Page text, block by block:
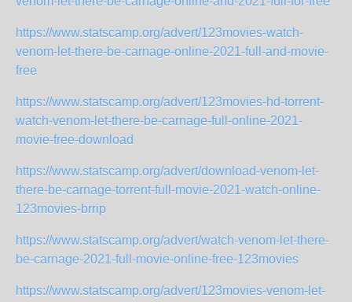
https://www.statscamp.org/advert/123movies-watch-
venom-let-there-be-carnage-online-2021-full-and-movie-
free
https://www.statscamp.org/advert/123movies-hd-torrent-
watch-venom-let-there-be-carnage-full-online-2021-
movie-free-download
https://www.statscamp.org/advert/download-venom-let-
there-be-carnage-torrent-full-movie-2021-watch-online-
123movies-brrip
https://www.statscamp.org/advert/watch-venom-let-there-
be-carnage-2021-full-movie-online-free-123movies
https://www.statscamp.org/advert/123movies-venom-let-